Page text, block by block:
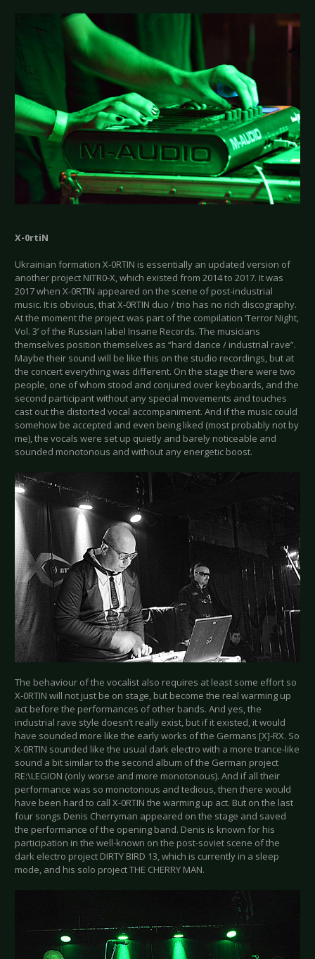
X-0rtiN
Ukrainian formation X-0RTIN is essentially an updated version of
another project NITR0-X, which existed from 2014 to 2017. It was
2017 when X-0RTIN appeared on the scene of post-industrial
music. It is obvious, that X-0RTIN duo / trio has no rich discography.
At the moment the project was part of the compilation ‘Terror Night,
Vol. 3’ of the Russian label Insane Records. The musicians
themselves position themselves as “hard dance / industrial rave”.
Maybe their sound will be like this on the studio recordings, but at
the concert everything was different. On the stage there were two
people, one of whom stood and conjured over keyboards, and the
second participant without any special movements and touches
cast out the distorted vocal accompaniment. And if the music could
somehow be accepted and even being liked (most probably not by
me), the vocals were set up quietly and barely noticeable and
sounded monotonous and without any energetic boost.
The behaviour of the vocalist also requires at least some effort so
X-0RTIN will not just be on stage, but become the real warming up
act before the performances of other bands. And yes, the
industrial rave style doesn’t really exist, but if it existed, it would
have sounded more like the early works of the Germans [X]-RX. So
X-0RTIN sounded like the usual dark electro with a more trance-like
sound a bit similar to the second album of the German project
RE:\LEGION (only worse and more monotonous). And if all their
performance was so monotonous and tedious, then there would
have been hard to call X-0RTIN the warming up act. But on the last
four songs Denis Cherryman appeared on the stage and saved
the performance of the opening band. Denis is known for his
participation in the well-known on the post-soviet scene of the
dark electro project DIRTY BIRD 13, which is currently in a sleep
mode, and his solo project THE CHERRY MAN.